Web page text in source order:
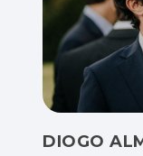
DIOGO